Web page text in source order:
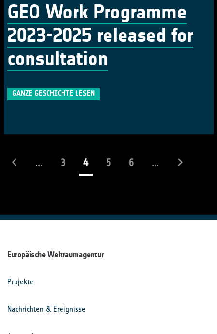
GEO Work Programme
2023-2025 released for
consultation
GANZE GESCHICHTE LESEN
... 3 4(laufend)
5 6 ...
Europäische Weltraumagentur
Projekte
Nachrichten & Ereignisse